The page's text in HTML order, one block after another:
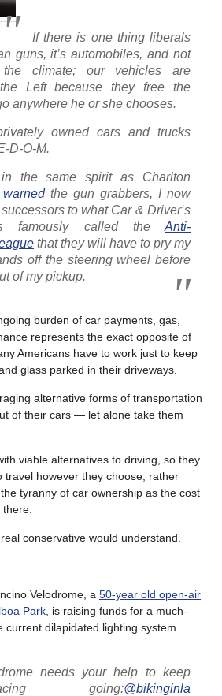
If there is one thing liberals
guns, it’s automobiles, and not
climate; our vehicles are
Left because they free the
anywhere he or she chooses.
owned cars and trucks
D-O-M.
in the same spirit as Charlton
the gun grabbers, I now
to what Car & Driver‘s
famously called the Anti-
that they will have to pry my
off the steering wheel before
of my pickup.
burden of car payments, gas,
represents the exact opposite of
Americans have to work just to keep
glass parked in their driveways.
alternative forms of transportation
of their cars — let alone take them
viable alternatives to driving, so they
travel however they choose, rather
tyranny of car ownership as the cost
conservative would understand.
Velodrome, a 50-year old open-air
Park , is raising funds for a much-
current dilapidated lighting system.
needs your help to keep
going:@bikinginla